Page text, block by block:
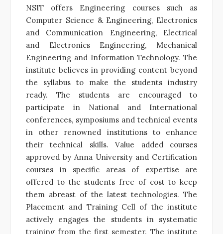
NSIT offers Engineering courses such as
Computer Science & Engineering, Electronics
and Communication Engineering, Electrical
and Electronics Engineering, Mechanical
Engineering and Information Technology. The
institute believes in providing content beyond
the syllabus to make the students industry
ready. The students are encouraged to
participate in National and International
conferences, symposiums and technical events
in other renowned institutions to enhance
their technical skills. Value added courses
approved by Anna University and Certification
courses in specific areas of expertise are
offered to the students free of cost to keep
them abreast of the latest technologies. The
Placement and Training Cell of the institute
actively engages the students in systematic
training from the first semester. The institute